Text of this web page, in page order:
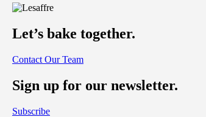
Let’s bake together.
Contact Our Team
Sign up for our newsletter.
Subscribe